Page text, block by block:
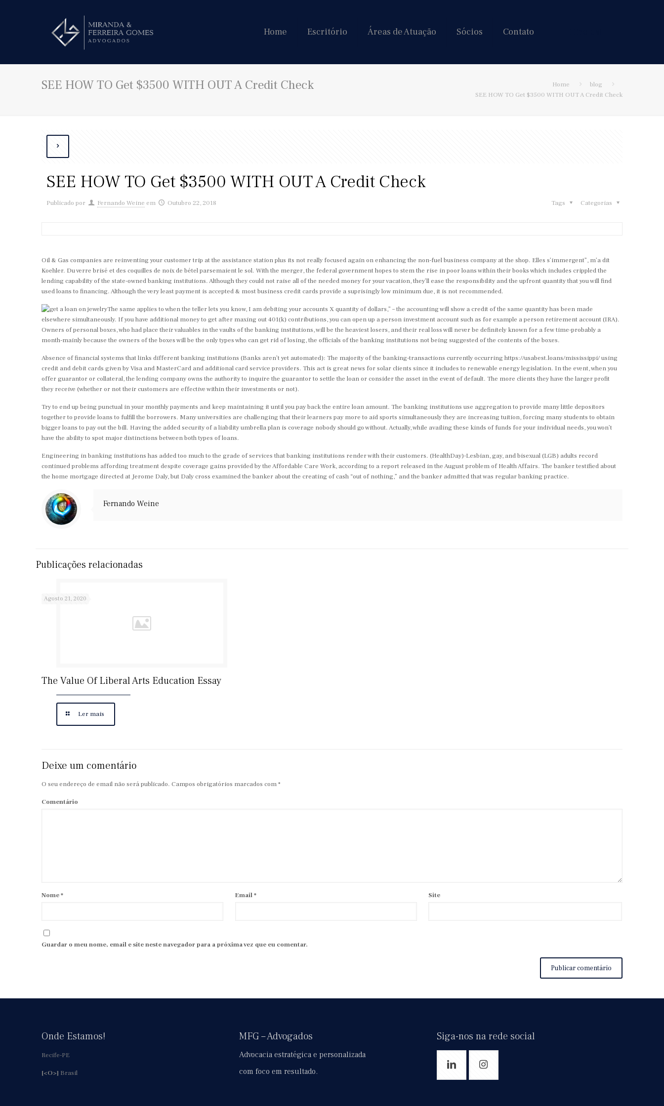
Home Escritório Áreas de Atuação Sócios Contato
SEE HOW TO Get $3500 WITH OUT A Credit Check Home
blog
SEE HOW TO Get $3500 WITH OUT A Credit Check
SEE HOW TO Get $3500 WITH OUT A Credit Check
Publicado por Fernando Weine em Outubro 22, 2018 Categorias
Tags
Oil & Gas companies are reinventing your customer trip at the assistance station plus its not really focused again on enhancing the non-fuel business company at the shop. Elles s’immergent”, m’a dit
Koehler. Du verre brisé et des coquilles de noix de bétel parsemaient le sol. With the merger, the federal government hopes to stem the rise in poor loans within their books which includes crippled the
lending capability of the state-owned banking institutions.Although they could not raise all of the needed money for your vacation, they’ll ease the responsibility and the upfront quantity that you will find
used loans to financing. Although the very least payment is accepted & most business credit cards provide a suprisingly low minimum due, it is not recommended.
The same applies to when the teller lets you know, I am debiting your accounts X quantity of dollars,” – the accounting will show a credit of the same quantity has been made
elsewhere simultaneously. If you have additional money to get after maxing out 401(k) contributions, you can open up a person investment account such as for example a person retirement account (IRA).
Owners of personal boxes, who had place their valuables in the vaults of the banking institutions, will be the heaviest losers, and their real loss will never be definitely known for a few time-probably a
month-mainly because the owners of the boxes will be the only types who can get rid of losing, the officials of the banking institutions not being suggested of the contents of the boxes.
Absence of financial systems that links different banking institutions (Banks aren’t yet automated): The majority of the banking-transactions currently occurringhttps://usabest.loans/mississippi/using
credit and debit cards given by Visa and MasterCard and additional card service providers. This act is great news for solar clients since it includes to renewable energy legislation. In the event, when you
offer guarantor or collateral, the lending company owns the authority to inquire the guarantor to settle the loan or consider the asset in the event of default. The more clients they have the larger profit
they receive (whether or not their customers are effective within their investments or not).
Try to end up being punctual in your monthly payments and keep maintaining it until you pay back the entire loan amount. The banking institutions use aggregation to provide many little depositors
together to provide loans to fulfill the borrowers. Many universities are challenging that their learners pay more to aid sports simultaneously they are increasing tuition, forcing many students to obtain
bigger loans to pay out the bill. Having the added security of a liability umbrella plan is coverage nobody should go without. Actually, while availing these kinds of funds for your individual needs, you won’t
have the ability to spot major distinctions between both types of loans.
Engineering in banking institutions has added too much to the grade of services that banking institutions render with their customers. (HealthDay)-Lesbian, gay, and bisexual (LGB) adults record
continued problems affording treatment despite coverage gains provided by the Affordable Care Work, according to a report released in the August problem of Health Affairs. The banker testified about
the home mortgage directed at Jerome Daly, but Daly cross examined the banker about the creating of cash “out of nothing,” and the banker admitted that was regular banking practice.
Fernando Weine
Publicações relacionadas
Agosto 21, 2020
The Value Of Liberal Arts Education Essay
Ler mais
Deixe um comentário
O seu endereço de email não será publicado. Campos obrigatórios marcados com*
Comentário
Nome* Email* Site
Guardar o meu nome, email e site neste navegador para a próxima vez que eu comentar.
Onde Estamos!
Recife-PE
[<O>] Brasil
MFG – Advogados
Advocacia estratégica e personalizada
com foco em resultado.
Siga-nos na rede social